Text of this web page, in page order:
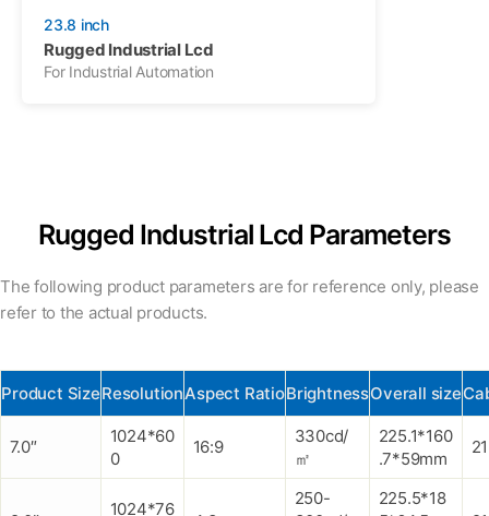
23.8 inch
Rugged Industrial Lcd
For Industrial Automation
Rugged Industrial Lcd Parameters
The following product parameters are for reference only, please
refer to the actual products.
Product SizeResolutionAspect RatioBrightnessOverall size
7.0″
1024*60
0
16:9
330cd/
㎡
225.1*160
.7*59mm
1024*76
250-
225.5*18